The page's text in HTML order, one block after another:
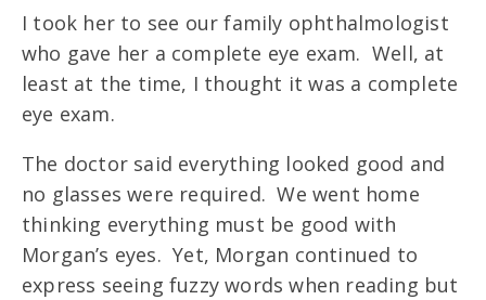
I took her to see our family ophthalmologist
who gave her a complete eye exam. Well, at
least at the time, I thought it was a complete
eye exam.
The doctor said everything looked good and
no glasses were required. We went home
thinking everything must be good with
Morgan’s eyes. Yet, Morgan continued to
express seeing fuzzy words when reading but